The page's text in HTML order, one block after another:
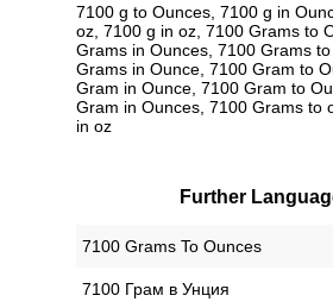
7100 g to Ounces, 7100 g in
oz, 7100 g in oz, 7100 Grams to
Grams in Ounces, 7100 Grams
Grams in Ounce, 7100 Gram to
Gram in Ounce, 7100 Gram to
Gram in Ounces, 7100 Grams to
in oz
Further
‎7100 Grams To Ounces
‎7100 Грам в Унция